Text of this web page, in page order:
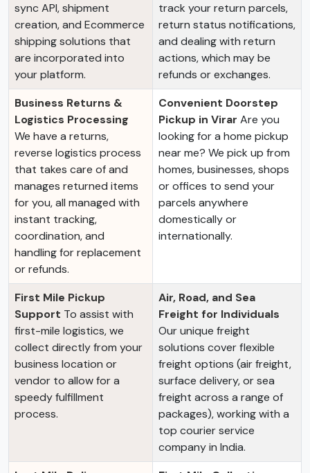
sync API, shipment
creation, and Ecommerce
shipping solutions that
are incorporated into
your platform.
track your return parcels,
return status notifications,
and dealing with return
actions, which may be
refunds or exchanges.
Business Returns &
Logistics Processing
We have a returns,
reverse logistics process
that takes care of and
manages returned items
for you, all managed with
instant tracking,
coordination, and
handling for replacement
or refunds.
Convenient Doorstep
Pickup in Virar Are you
looking for a home pickup
near me? We pick up from
homes, businesses, shops
or offices to send your
parcels anywhere
domestically or
internationally.
First Mile Pickup
Support To assist with
first-mile logistics, we
collect directly from your
business location or
vendor to allow for a
speedy fulfillment
process.
Air, Road, and Sea
Freight for Individuals
Our unique freight
solutions cover flexible
freight options (air freight,
surface delivery, or sea
freight across a range of
packages), working with a
top courier service
company in India.